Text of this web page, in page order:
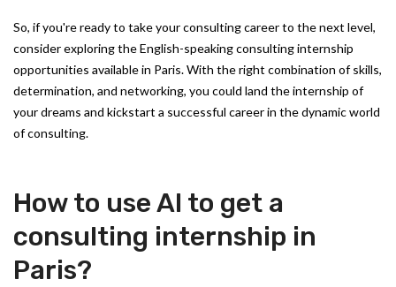
So, if you're ready to take your consulting career to the next level,
consider exploring the English-speaking consulting internship
opportunities available in Paris. With the right combination of skills,
determination, and networking, you could land the internship of
your dreams and kickstart a successful career in the dynamic world
of consulting.
How to use AI to get a
consulting internship in
Paris?